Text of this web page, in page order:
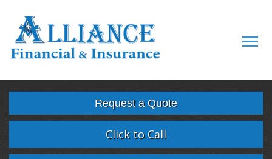
Request a Quote
Click to Call